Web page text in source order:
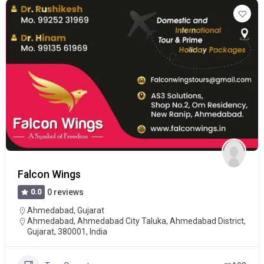
Falcon Wings
0.0
0 reviews
Ahmedabad, Gujarat
Ahmedabad, Ahmedabad City Taluka, Ahmedabad District,
Gujarat, 380001, India